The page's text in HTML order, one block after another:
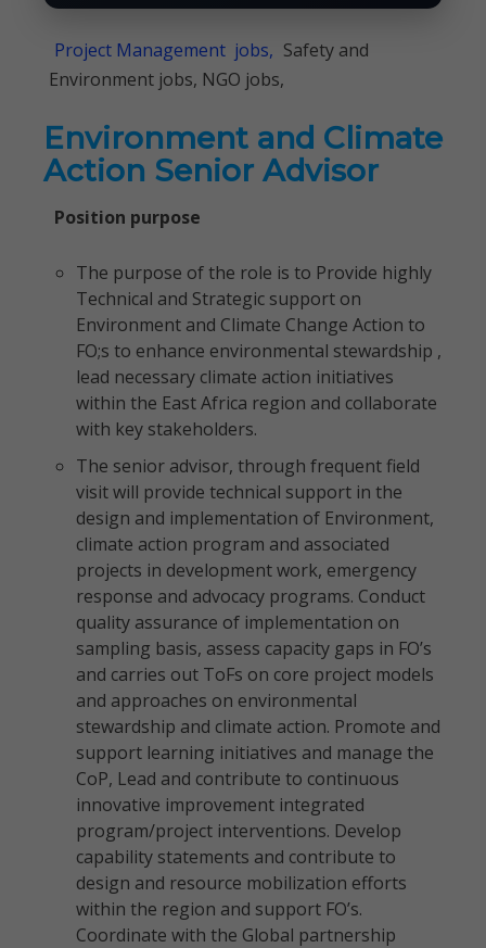
Project Management jobs, Safety and
Environment jobs, NGO jobs,
Environment and Climate
Action Senior Advisor
Position purpose
The purpose of the role is to Provide highly
Technical and Strategic support on
Environment and Climate Change Action to
FO;s to enhance environmental stewardship ,
lead necessary climate action initiatives
within the East Africa region and collaborate
with key stakeholders.
The senior advisor, through frequent field
visit will provide technical support in the
design and implementation of Environment,
climate action program and associated
projects in development work, emergency
response and advocacy programs. Conduct
quality assurance of implementation on
sampling basis, assess capacity gaps in FO’s
and carries out ToFs on core project models
and approaches on environmental
stewardship and climate action. Promote and
support learning initiatives and manage the
CoP, Lead and contribute to continuous
innovative improvement integrated
program/project interventions. Develop
capability statements and contribute to
design and resource mobilization efforts
within the region and support FO’s.
Coordinate with the Global partnership